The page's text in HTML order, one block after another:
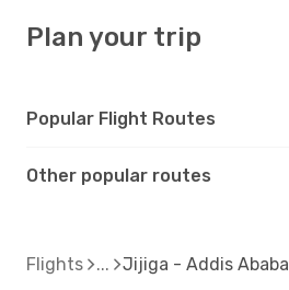
Plan your trip
Popular Flight Routes
Other popular routes
Flights Jijiga - Addis Ababa